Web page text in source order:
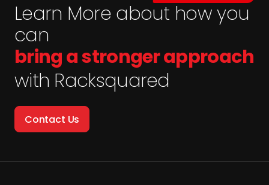
Learn More about how you
can
bring a stronger approach
with Racksquared
Contact Us